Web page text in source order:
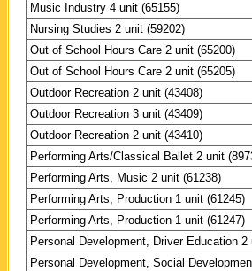
Music Industry 4 unit (65155)
Nursing Studies 2 unit (59202)
Out of School Hours Care 2 unit (65200)
Out of School Hours Care 2 unit (65205)
Outdoor Recreation 2 unit (43408)
Outdoor Recreation 3 unit (43409)
Outdoor Recreation 2 unit (43410)
Performing Arts/Classical Ballet 2 unit
Performing Arts, Music 2 unit (61238)
Performing Arts, Production 1 unit (61245)
Performing Arts, Production 1 unit (61247)
Personal Development, Driver Education 2
Personal Development, Social